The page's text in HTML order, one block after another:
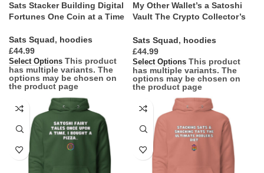
Sats Stacker Building Digital
Fortunes One Coin at a Time
Sats Squad, hoodies
£
Select Options This product
has multiple variants. The
options may be chosen on
the product page
My Other Wallet’s a Satoshi
Vault The Crypto Collector’s
Sats Squad, hoodies
£
Select Options This product
has multiple variants. The
options may be chosen on
the product page